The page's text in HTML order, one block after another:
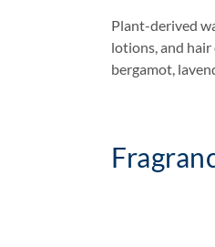
Plant-derived
lotions, and
bergamot,